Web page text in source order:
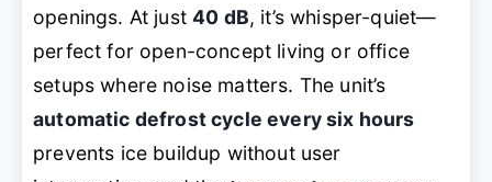
openings. At just40 dB, it’s whisper-quiet—
perfect for open-concept living or office
setups where noise matters. The unit’s
automatic defrost cycle every six hours
prevents ice buildup without user